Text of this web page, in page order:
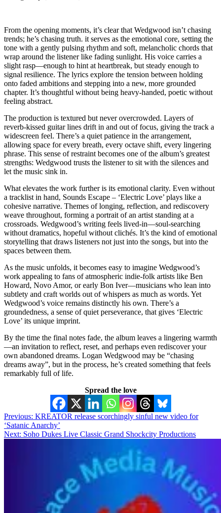
From the opening moments, it’s clear that Wedgwood isn’t chasing
trends; he’s chasing truth. it serves as the emotional core, setting the
tone with a gently pulsing rhythm and soft, melancholic chords that
wrap around the listener like fading sunlight. His voice carries a
slight rasp—enough to hint at heartbreak, but steady enough to
signal resilience. The lyrics explore the tension between holding
onto faded ambitions and stepping into a new, more grounded
chapter. It’s thoughtful without being heavy-handed, poetic without
feeling abstract.
The production is textured but never overcrowded. Layers of
reverb-kissed guitar lines drift in and out of focus, giving the track a
widescreen feel. There’s a quiet patience in the arrangement,
allowing space for every breath, every octave shift, every lingering
phrase. This sense of restraint becomes one of the album’s greatest
strengths: Wedgwood trusts the listener to sit with the silences and
let the music sink in.
What elevates the work further is its emotional clarity. Even without
a tracklist in hand, Sounds Escape – ‘Electric Love’ plays like a
cohesive narrative. Themes of longing, reflection, and rediscovery
weave throughout, forming a portrait of an artist standing at a
crossroads. Wedgwood’s writing feels lived-in—soul-searching
without dramatics, hopeful without clichés. It’s the kind of emotional
storytelling that draws listeners not just into the songs, but into the
spaces between them.
As the music unfolds, it becomes easy to imagine Wedgwood’s
work appealing to fans of atmospheric indie-folk artists like Ben
Howard, Novo Amor, or early Bon Iver—musicians who lean into
subtlety and craft worlds out of whispers as much as words. Yet
Wedgwood’s voice remains distinctly his own. There’s a
groundedness, a sense of quiet perseverance, that gives ‘Electric
Love’ its unique imprint.
By the time the final notes fade, the album leaves a lingering warmth
—an invitation to reflect, reset, and perhaps even rediscover your
own abandoned dreams. Logan Wedgwood may be “chasing
dreams away”, but in the process, he’s created something that feels
remarkably full of life.
Spread the love
Post
navigation
Previous: KREATOR release scorchingly sinful new video for
‘Satanic Anarchy’
Next: Soho Dukes Live Classic Grand Shockcity Productions